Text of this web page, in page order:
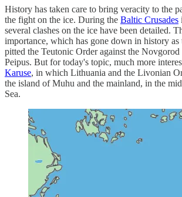
History has taken care to bring veracity to the
the fight on the ice. During the Baltic Crusades
several clashes on the ice have been detailed.
importance, which has gone down in history as
pitted the Teutonic Order against the
Peipus. But for today's topic, much more
Karuse, in which Lithuania and the Livonian
the island of Muhu and the mainland, in the
Sea.